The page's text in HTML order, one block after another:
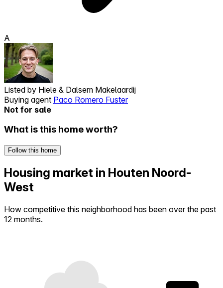
A
Listed by Hiele & Dalsem Makelaardij
Buying agent Paco Romero Fuster
Not for sale
What is this home worth?
Follow this home
Housing market in Houten Noord-
West
How competitive this neighborhood has been over the past
12 months.